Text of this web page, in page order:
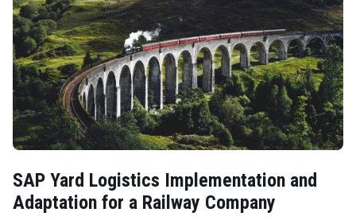
SAP Yard Logistics Implementation and
Adaptation for a Railway Company